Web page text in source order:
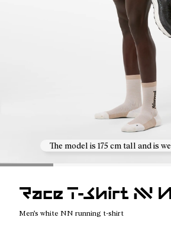
The model is 175 cm tall and is
Race T-Shirt NN
Men's white NN running t-shirt